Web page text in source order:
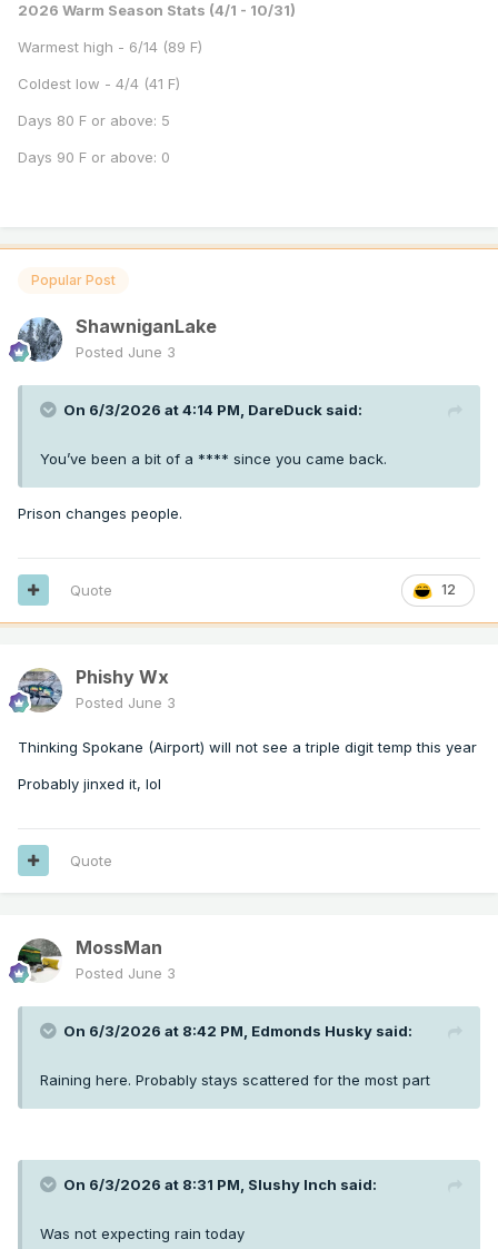
2026 Warm Season Stats (4/1 - 10/31)
Warmest high - 6/14 (89 F)
Coldest low - 4/4 (41 F)
Days 80 F or above: 5
Days 90 F or above: 0
Popular Post
ShawniganLake
Posted June 3
On 6/3/2026 at 4:14 PM, DareDuck said:
You’ve been a bit of a **** since you came back.
Prison changes people.
12
Quote
Phishy Wx
Posted June 3
Thinking Spokane (Airport) will not see a triple digit temp this year
Probably jinxed it, lol
Quote
MossMan
Posted June 3
On 6/3/2026 at 8:42 PM, Edmonds Husky said:
Raining here. Probably stays scattered for the most part
On 6/3/2026 at 8:31 PM, Slushy Inch said:
Was not expecting rain today